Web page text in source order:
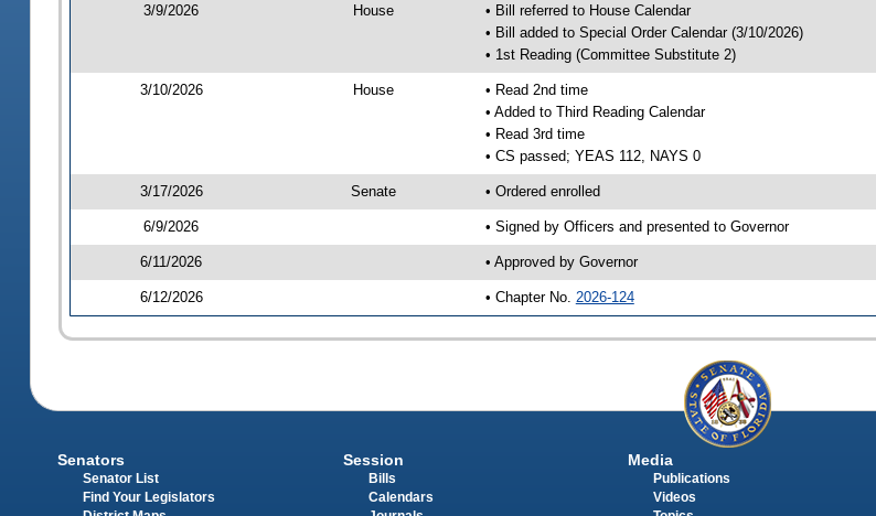
3/9/2026 House
• Bill referred to House Calendar
• Bill added to Special Order Calendar (3/10/2026)
• 1st Reading (Committee Substitute 2)
3/10/2026 House
• Read 2nd time
• Added to Third Reading Calendar
• Read 3rd time
• CS passed; YEAS 112, NAYS 0
3/17/2026 Senate • Ordered enrolled
6/9/2026 • Signed by Officers and presented to Governor
6/11/2026 • Approved by Governor
6/12/2026 • Chapter No. 2026-124
Senators
Senator List
Find Your Legislators
Session
Bills
Calendars
Media
Publications
Videos